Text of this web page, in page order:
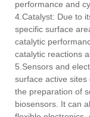
performance and
4.Catalyst: Due to
specific surface
catalytic
catalytic reactions
5.Sensors and
surface active
the preparation of
biosensors. It can